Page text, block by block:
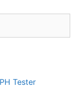
Tester